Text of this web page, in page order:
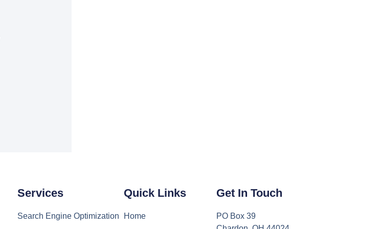
Services
Search Engine Optimization
Quick Links
Home
Get In Touch
PO Box 39